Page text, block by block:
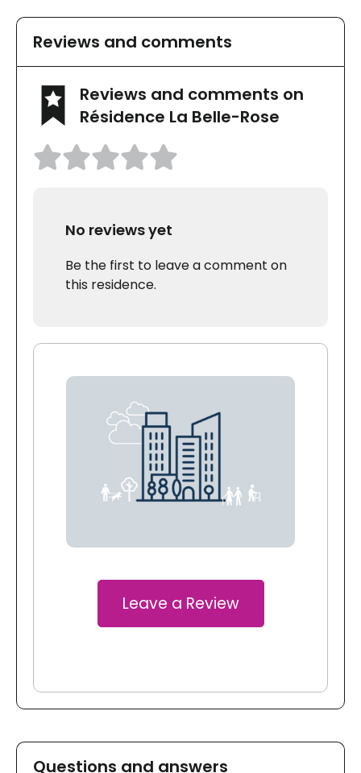
Reviews and comments
Reviews and comments on
Résidence La Belle-Rose
No reviews yet
Be the first to leave a comment on
this residence.
Leave a Review
Questions and answers